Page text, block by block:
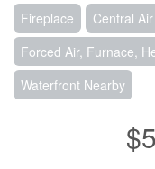
Fireplace
Central
Forced Air, Furnace,
Waterfront Nearby